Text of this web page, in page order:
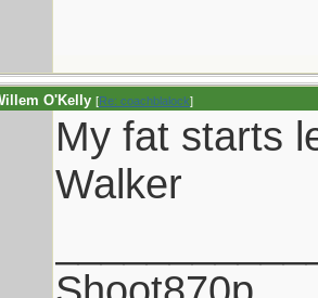
O'Kelly [Re: coachblalock]
My fat starts
Walker